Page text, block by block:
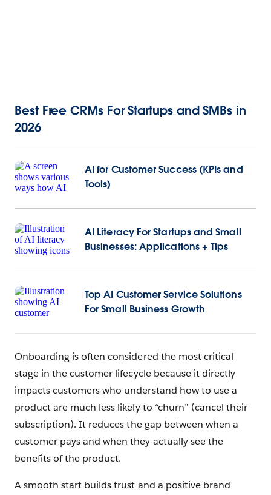
Best Free CRMs For Startups and SMBs in
2026
AI for Customer Success (KPIs and
Tools)
AI Literacy For Startups and Small
Businesses: Applications + Tips
Top AI Customer Service Solutions
For Small Business Growth
Onboarding is often considered the most critical
stage in the customer lifecycle because it directly
impacts customers who understand how to use a
product are much less likely to “churn” (cancel their
subscription). It reduces the gap between when a
customer pays and when they actually see the
benefits of the product.
A smooth start builds trust and a positive brand